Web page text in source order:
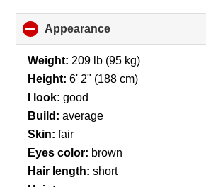
Appearance
to
collapse
Weight: 209 lb (95 kg)
Height: 6' 2" (188 cm)
I look: good
Build: average
Skin: fair
Eyes color: brown
Hair length: short